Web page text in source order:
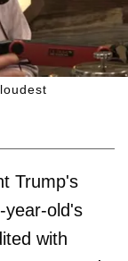
Trump's
year-old's
with